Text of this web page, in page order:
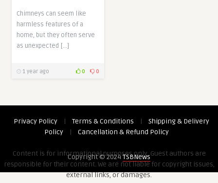
Chimneys can seem like
harmless features of a
home, but they often serve
as unexpected […]
1 year ago 0 0
Privacy Policy | Terms & Conditions |
Shipping & Delivery
Policy
| Cancellation & Refund Policy
Content is for informational purposes only. Guest authors are
responsible for their content. We are not liable for copyright issues,
external links, or damages.
Copyright © 2024TSBNews